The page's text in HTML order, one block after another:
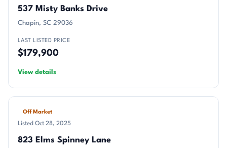
537 Misty Banks Drive
Chapin, SC 29036
LAST LISTED PRICE
$179,900
View details
Off Market
Listed Oct 28, 2025
823 Elms Spinney Lane